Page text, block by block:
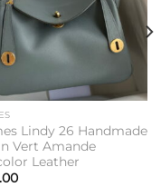
Lindy 26 Handmade
Vert Amande
Leather